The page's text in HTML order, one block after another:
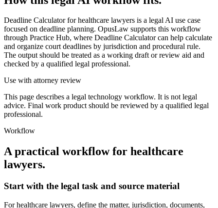
Deadline Calculator for healthcare lawyers is a legal AI use case
focused on deadline planning. OpusLaw supports this workflow
through Practice Hub, where Deadline Calculator can help calculate
and organize court deadlines by jurisdiction and procedural rule.
The output should be treated as a working draft or review aid and
checked by a qualified legal professional.
Use with attorney review
This page describes a legal technology workflow. It is not legal
advice. Final work product should be reviewed by a qualified legal
professional.
Workflow
A practical workflow for healthcare
lawyers.
Start with the legal task and source material
For healthcare lawyers, define the matter, jurisdiction, documents,